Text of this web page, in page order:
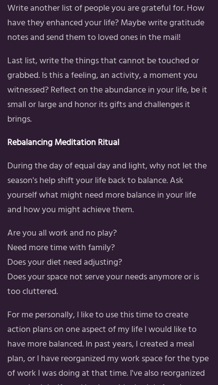
Write another list of people you are grateful for. How
have they enhanced your life? Maybe write gratitude
notes and send them to loved ones in the mail!
Last list, write the things that cannot be touched or
grabbed. Is this a feeling, an activity, a moment you
witnessed? Reflect on the abundance in your life, be it
small or large and honor its gifts and challenges it
brings.
Rebalancing Meditation Ritual
During the day of equal day and light, why not let the
season's help shift your life back to balance. Ask
yourself what might need more balance in your life
and how you might achieve them.
Are you all work and no play?
Need more time with family?
Does your diet need adjusting?
Does your space not serve your needs anymore or is
too cluttered.
For me personally, I like to use this time to create
action plans on one aspect of my life I would like to
have more balanced. In past years, I created a meal
plan, or I have reorganized my work space for the type
of work I was doing at that time. I've also reorganized